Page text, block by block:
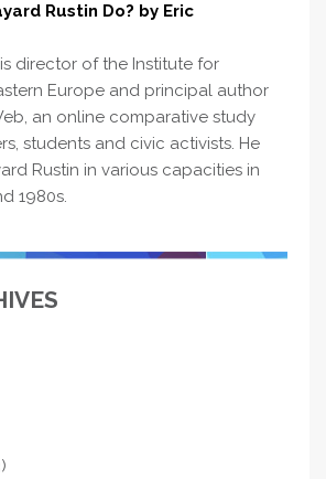
Rustin Do? by Eric
director of the Institute for
Europe and principal author
an online comparative study
students and civic activists. He
Rustin in various capacities in
1980s.